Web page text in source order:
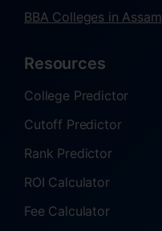
BBA Colleges in Assam
Resources
College Predictor
Cutoff Predictor
Rank Predictor
ROI Calculator
Fee Calculator